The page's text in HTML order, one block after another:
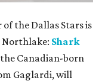
the Dallas Stars is
Northlake: Shark
Canadian-born
Gaglardi, will